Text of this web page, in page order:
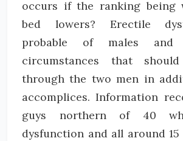
occurs if the ranking being
bed lowers? Erectile
probable of males
circumstances that
through the two men in
accomplices. Information
guys northern of 40
dysfunction and all around